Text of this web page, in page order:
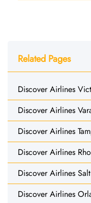
Related Pages
Discover Airlines
Discover Airlines
Discover Airlines
Discover Airlines
Discover Airlines
Discover Airlines